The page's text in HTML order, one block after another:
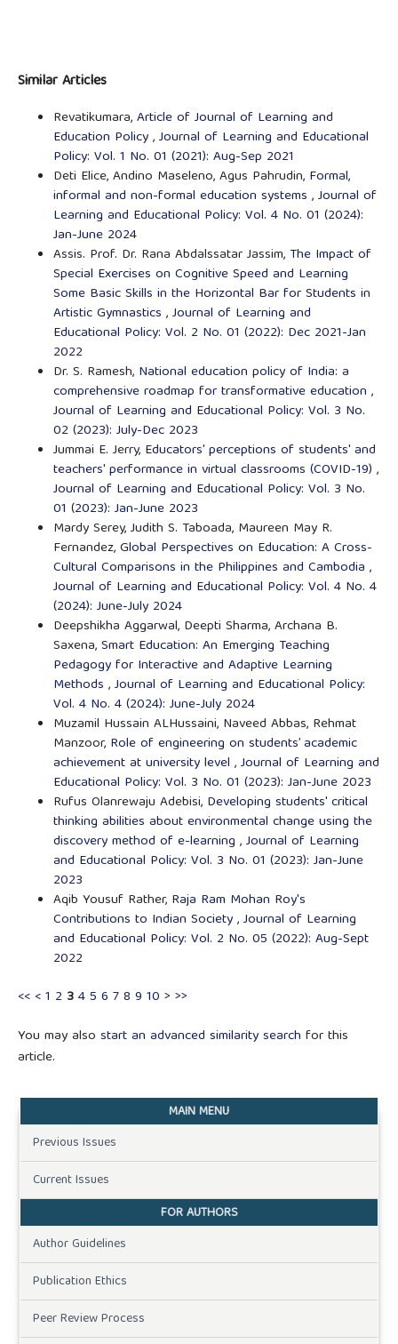
Similar Articles
Revatikumara,Article of Journal of Learning and
Education Policy,Journal of Learning and Educational
Policy: Vol. 1 No. 01 (2021): Aug-Sep 2021
Deti Elice, Andino Maseleno, Agus Pahrudin, Formal,
informal and non-formal education systems ,Journal of
Learning and Educational Policy: Vol. 4 No. 01 (2024):
Jan-June 2024
Assis. Prof. Dr. Rana Abdalssatar Jassim, The Impact of
Special Exercises on Cognitive Speed and Learning
Some Basic Skills in the Horizontal Bar for Students in
Artistic Gymnastics ,Journal of Learning and
Educational Policy: Vol. 2 No. 01 (2022): Dec 2021-Jan
2022
Dr. S. Ramesh, National education policy of India: a
comprehensive roadmap for transformative education ,
Journal of Learning and Educational Policy: Vol. 3 No.
02 (2023): July-Dec 2023
Jummai E. Jerry, Educators' perceptions of students' and
teachers' performance in virtual classrooms (COVID-19) ,
Journal of Learning and Educational Policy: Vol. 3 No.
01 (2023): Jan-June 2023
Mardy Serey, Judith S. Taboada, Maureen May R.
Fernandez,Global Perspectives on Education: A Cross-
Cultural Comparisons in the Philippines and Cambodia ,
Journal of Learning and Educational Policy: Vol. 4 No. 4
(2024): June-July 2024
Deepshikha Aggarwal, Deepti Sharma, Archana B.
Saxena,Smart Education: An Emerging Teaching
Pedagogy for Interactive and Adaptive Learning
Methods ,Journal of Learning and Educational Policy:
Vol. 4 No. 4 (2024): June-July 2024
Muzamil Hussain ALHussaini, Naveed Abbas, Rehmat
Manzoor, Role of engineering on students’ academic
achievement at university level ,Journal of Learning and
Educational Policy: Vol. 3 No. 01 (2023): Jan-June 2023
Rufus Olanrewaju Adebisi, Developing students' critical
thinking abilities about environmental change using the
discovery method of e-learning ,Journal of Learning
and Educational Policy: Vol. 3 No. 01 (2023): Jan-June
2023
Aqib Yousuf Rather, Raja Ram Mohan Roy's
Contributions to Indian Society,Journal of Learning
and Educational Policy: Vol. 2 No. 05 (2022): Aug-Sept
2022
<< <1 2 345 6 78 9 10 > >>
You may also start an advanced similarity search for this
article.
MAIN MENU
Previous Issues
Current Issues
FOR AUTHORS
Author Guidelines
Publication Ethics
Peer Review Process